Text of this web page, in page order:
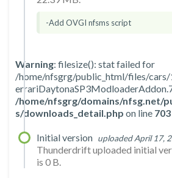
-Add OVGI nfsms script
Warning: filesize(): stat failed for
/home/nfsgrg/public_html/files/
/home/nfsgrg/domains/nfsg.net/
s/downloads_detail.php on line 703
Initial version uploaded April 17,
Thunderdrift uploaded initial
is 0 B.